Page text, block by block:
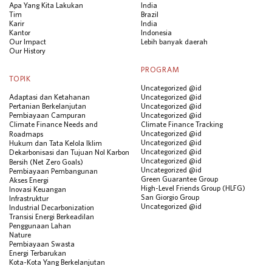
Apa Yang Kita Lakukan
Tim
Karir
Kantor
Our Impact
Our History
India
Brazil
India
Indonesia
Lebih banyak daerah
TOPIK
Adaptasi dan Ketahanan
Pertanian Berkelanjutan
Pembiayaan Campuran
Climate Finance Needs and
Roadmaps
Hukum dan Tata Kelola Iklim
Dekarbonisasi dan Tujuan Nol Karbon
Bersih (Net Zero Goals)
Pembiayaan Pembangunan
Akses Energi
Inovasi Keuangan
Infrastruktur
Industrial Decarbonization
Transisi Energi Berkeadilan
Penggunaan Lahan
Nature
Pembiayaan Swasta
Energi Terbarukan
Kota-Kota Yang Berkelanjutan
PROGRAM
Uncategorized @id
Uncategorized @id
Uncategorized @id
Uncategorized @id
Climate Finance Tracking
Uncategorized @id
Uncategorized @id
Uncategorized @id
Uncategorized @id
Uncategorized @id
Green Guarantee Group
High-Level Friends Group (HLFG)
San Giorgio Group
Uncategorized @id